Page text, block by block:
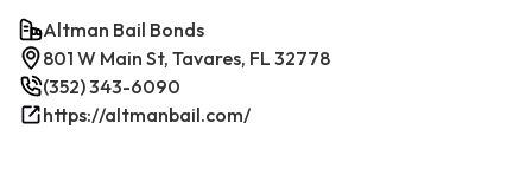
Altman Bail Bonds
801 W Main St, Tavares, FL 32778
(352) 343-6090
https://altmanbail.com/